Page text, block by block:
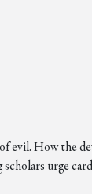
How the
urge